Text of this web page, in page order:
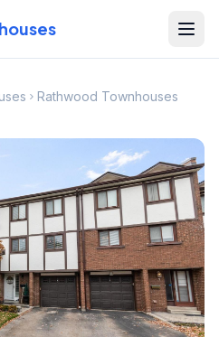
Rathwood Townhouses